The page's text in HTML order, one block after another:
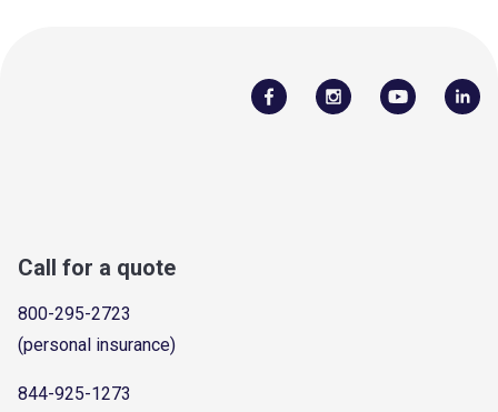
Call for a quote
800-295-2723
(personal insurance)
844-925-1273